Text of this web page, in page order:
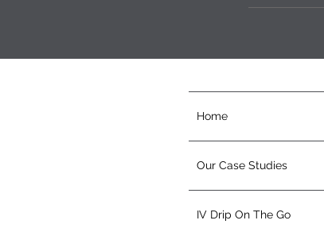
Home
Our Case Studies
IV Drip On The Go